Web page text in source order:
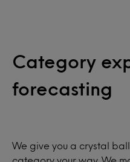
Category
forecasting
We give you a crystal
category your way. We